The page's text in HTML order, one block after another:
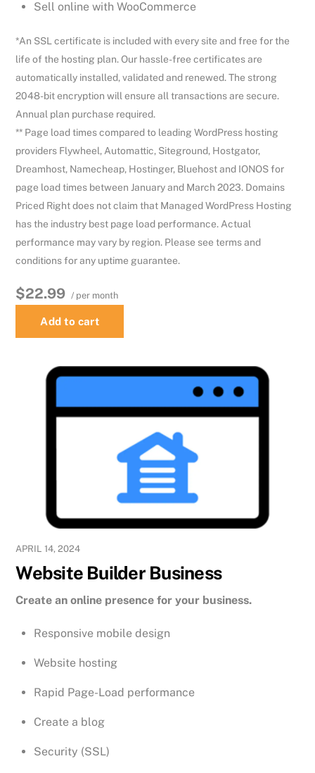
Sell online with WooCommerce
*An SSL certificate is included with every site and free for the
life of the hosting plan. Our hassle-free certificates are
automatically installed, validated and renewed. The strong
2048-bit encryption will ensure all transactions are secure.
Annual plan purchase required.
** Page load times compared to leading WordPress hosting
providers Flywheel, Automattic, Siteground, Hostgator,
Dreamhost, Namecheap, Hostinger, Bluehost and IONOS for
page load times between January and March 2023. Domains
Priced Right does not claim that Managed WordPress Hosting
has the industry best page load performance. Actual
performance may vary by region. Please see terms and
conditions for any uptime guarantee.
$22.99 / per month
Add to cart
APRIL 14, 2024
Website Builder Business
Create an online presence for your business.
Responsive mobile design
Website hosting
Rapid Page-Load performance
Create a blog
Security (SSL)